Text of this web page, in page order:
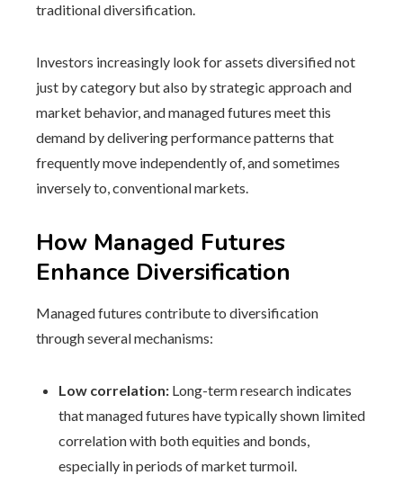
traditional diversification.
Investors increasingly look for assets diversified not
just by category but also by strategic approach and
market behavior, and managed futures meet this
demand by delivering performance patterns that
frequently move independently of, and sometimes
inversely to, conventional markets.
How Managed Futures
Enhance Diversification
Managed futures contribute to diversification
through several mechanisms:
Low correlation: Long-term research indicates
that managed futures have typically shown limited
correlation with both equities and bonds,
especially in periods of market turmoil.